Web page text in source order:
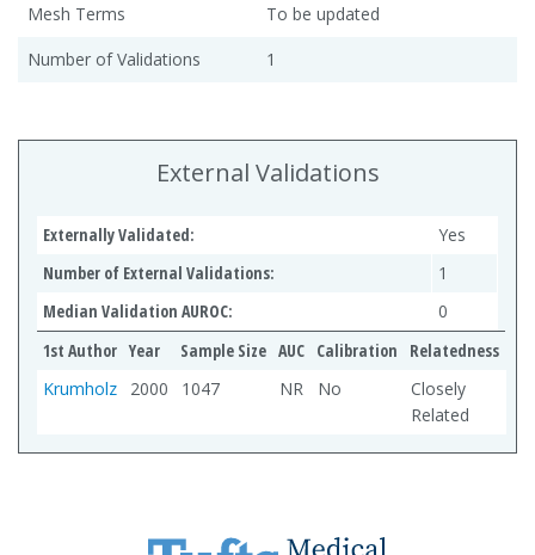
Mesh Terms
To be updated
Number of Validations
1
External Validations
Externally Validated:
Yes
Number of External Validations:
1
Median Validation AUROC:
0
1st Author Year Sample Size AUC Calibration
Relatedness
Krumholz
2000 1047 NR No
Closely
Related